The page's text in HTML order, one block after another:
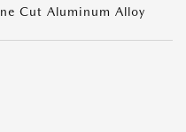
Cut Aluminum Alloy